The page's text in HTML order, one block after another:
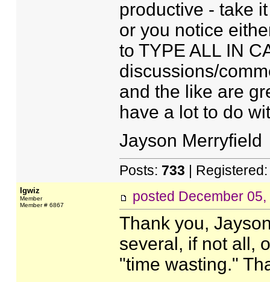
productive - take
or you notice
to TYPE ALL IN
discussions/
and the like are
have a lot to do
Jayson Merryfield
Posts: 733 |
Igwiz
Member
Member # 6867
posted December
Thank you,
several, if not all,
"time wasting."